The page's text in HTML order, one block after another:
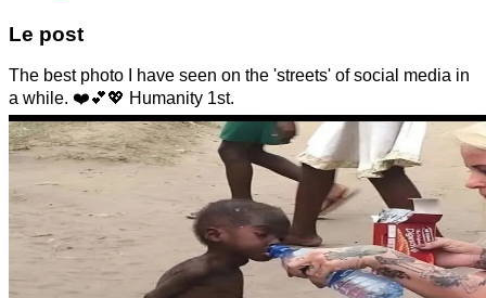
Le post
The best photo I have seen on the 'streets' of social media in
a while. ❤️💕💖 Humanity 1st.